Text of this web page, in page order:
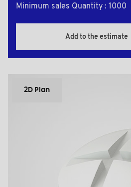
Minimum sales Quantity : 1000
Add to the estimate
2D Plan